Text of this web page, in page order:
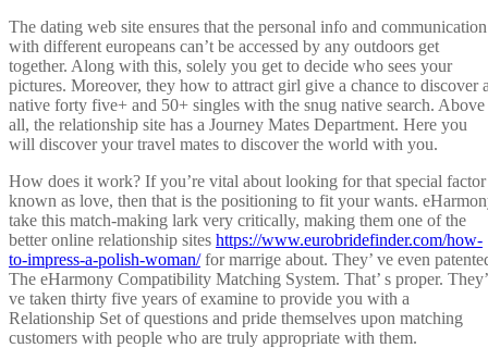
The dating web site ensures that the personal info and communication
with different europeans can’t be accessed by any outdoors get
together. Along with this, solely you get to decide who sees your
pictures. Moreover, they how to attract girl give a chance to discover
native forty five+ and 50+ singles with the snug native search. Above
all, the relationship site has a Journey Mates Department. Here you
will discover your travel mates to discover the world with you.
How does it work? If you’re vital about looking for that special factor
known as love, then that is the positioning to fit your wants.
take this match-making lark very critically, making them one of the
better online relationship sites https://www.eurobridefinder.com/how-
to-impress-a-polish-woman/for marrige about. They’ ve even
The eHarmony Compatibility Matching System. That’ s proper. They’
ve taken thirty five years of examine to provide you with a
Relationship Set of questions and pride themselves upon matching
customers with people who are truly appropriate with them.